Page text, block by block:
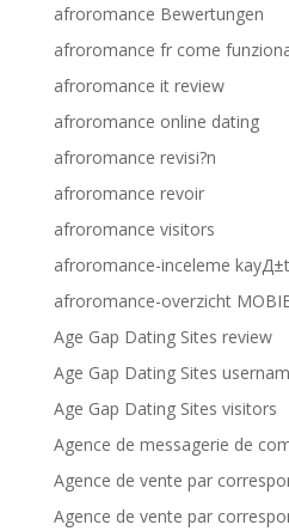
afroromance Bewertungen
afroromance fr come
afroromance it review
afroromance online dating
afroromance revisi?n
afroromance revoir
afroromance visitors
afroromance-inceleme
afroromance-overzicht
Age Gap Dating Sites review
Age Gap Dating Sites
Age Gap Dating Sites visitors
Agence de messagerie de
Agence de vente par
Agence de vente par